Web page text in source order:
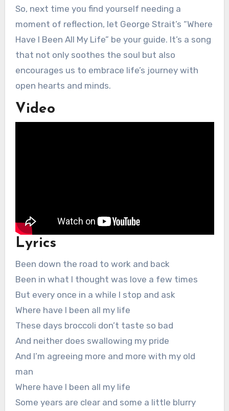
So, next time you find yourself needing a
moment of reflection, let George Strait’s “Where
Have I Been All My Life” be your guide. It’s a song
that not only soothes the soul but also
encourages us to embrace life’s journey with
open hearts and minds.
Video
Lyrics
Been down the road to work and back
Been in what I thought was love a few times
But every once in a while I stop and ask
Where have I been all my life
These days broccoli don’t taste so bad
And neither does swallowing my pride
And I’m agreeing more and more with my old
man
Where have I been all my life
Some years are clear and some a little blurry